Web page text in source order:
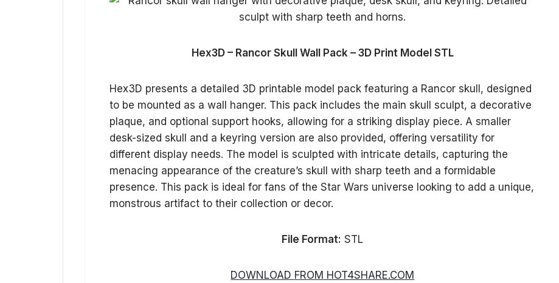
Hex3D – Rancor Skull Wall Pack – 3D Print Model STL
Hex3D presents a detailed 3D printable model pack featuring a Rancor skull, designed
to be mounted as a wall hanger. This pack includes the main skull sculpt, a decorative
plaque, and optional support hooks, allowing for a striking display piece. A smaller
desk-sized skull and a keyring version are also provided, offering versatility for
different display needs. The model is sculpted with intricate details, capturing the
menacing appearance of the creature’s skull with sharp teeth and a formidable
presence. This pack is ideal for fans of the Star Wars universe looking to add a unique,
monstrous artifact to their collection or decor.
File Format: STL
DOWNLOAD FROM HOT4SHARE.COM